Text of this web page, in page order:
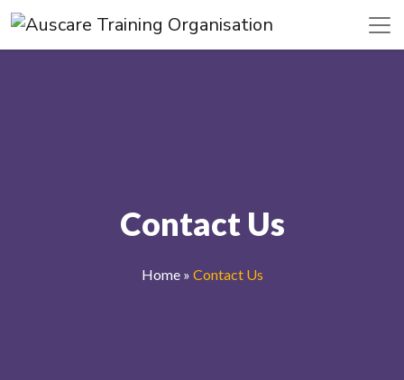
Contact Us
Home » Contact Us